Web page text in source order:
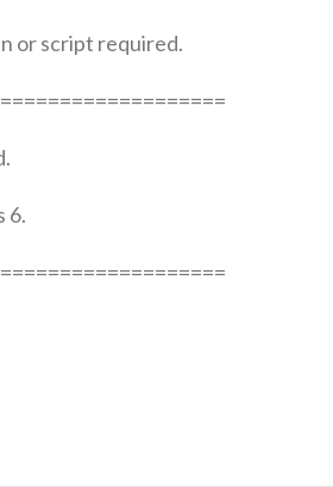
or script required.
6.